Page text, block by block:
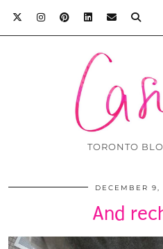
TORONTO
DECEMBER 9,
And